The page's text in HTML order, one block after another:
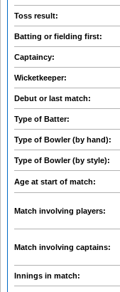
Toss result:
Batting or fielding first:
Captaincy:
Wicketkeeper:
Debut or last match:
Type of Batter:
Type of Bowler (by hand):
Type of Bowler (by style):
Age at start of match:
Match involving players:
Match involving captains:
Innings in match: